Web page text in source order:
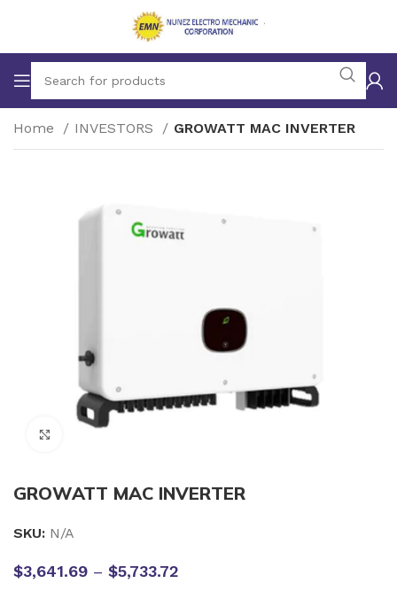
Home INVESTORS GROWATT MAC INVERTER
Click to enlarge
GROWATT MAC INVERTER
SKU: N/A
$3,641.69 – $5,733.72